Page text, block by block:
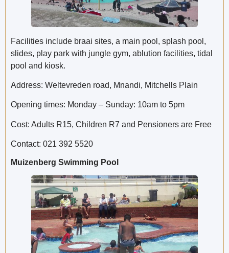
Facilities include braai sites, a main pool, splash pool,
slides, play park with jungle gym, ablution facilities, tidal
pool and kiosk.
Address: Weltevreden road, Mnandi, Mitchells Plain
Opening times: Monday – Sunday: 10am to 5pm
Cost: Adults R15, Children R7 and Pensioners are Free
Contact: 021 392 5520
Muizenberg Swimming Pool